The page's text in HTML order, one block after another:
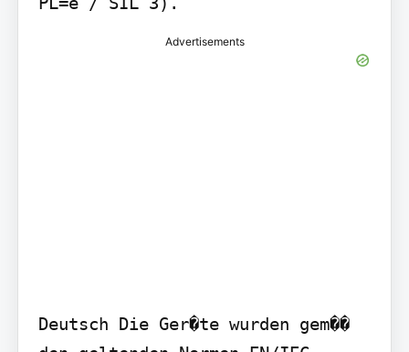
Advertisements
Deutsch Die Ger�te wurden gem��